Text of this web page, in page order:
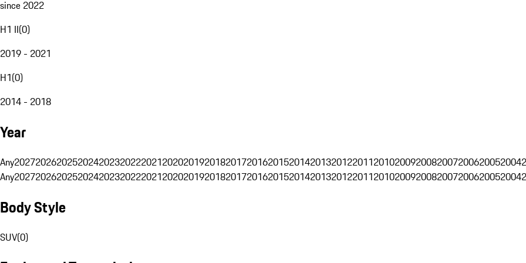
since 2022
H1 II(0)
2019 - 2021
H1(0)
2014 - 2018
Year
Any202720262025202420232022202120202019201820172016201520142013201220112010200920082007200620052004
Any202720262025202420232022202120202019201820172016201520142013201220112010200920082007200620052004
Body Style
SUV(0)